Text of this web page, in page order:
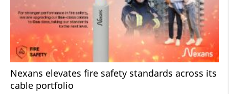
Nexans elevates fire safety standards across its
cable portfolio